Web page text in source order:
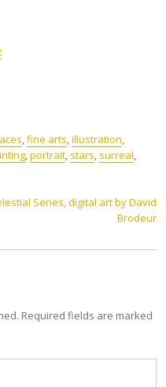
,fine arts,illustration,
,portrait, stars, surreal,
Series, digital art by David
Brodeur
Required fields are marked